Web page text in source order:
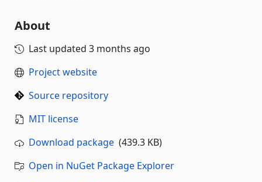
About
Last updated 3 months ago
Project website
Source repository
MIT license
Download package (439.3 KB)
Open in NuGet Package Explorer